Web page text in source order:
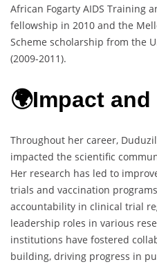
African Fogarty AIDS Training
fellowship in 2010 and the
Scheme scholarship from the
(2009-2011).
🌍Impact
Throughout her career,
impacted the scientific
Her research has led to
trials and vaccination
accountability in clinical trial
leadership roles in various
institutions have fostered
building, driving progress in